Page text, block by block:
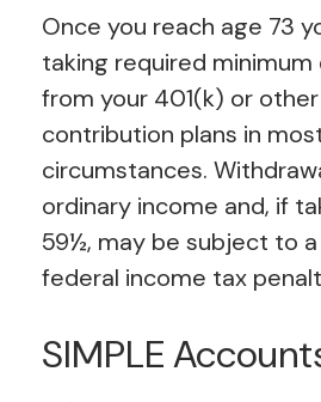
Once you reach age 73
taking required
from your 401(k) or
contribution plans in
circumstances.
ordinary income and, if
59½, may be subject to
federal income tax
SIMPLE